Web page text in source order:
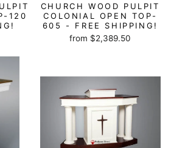
120
CHURCH WOOD PULPIT
COLONIAL OPEN TOP-
605 - FREE SHIPPING!
from $2,389.50